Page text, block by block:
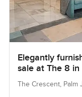
Elegantly
sale at The 8
The Crescent, Palm